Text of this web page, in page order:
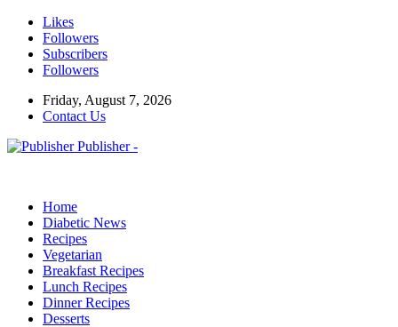
Likes
Followers
Subscribers
Followers
Friday, August 7, 2026
Contact Us
Publisher -
Home
Diabetic News
Recipes
Vegetarian
Breakfast Recipes
Lunch Recipes
Dinner Recipes
Desserts